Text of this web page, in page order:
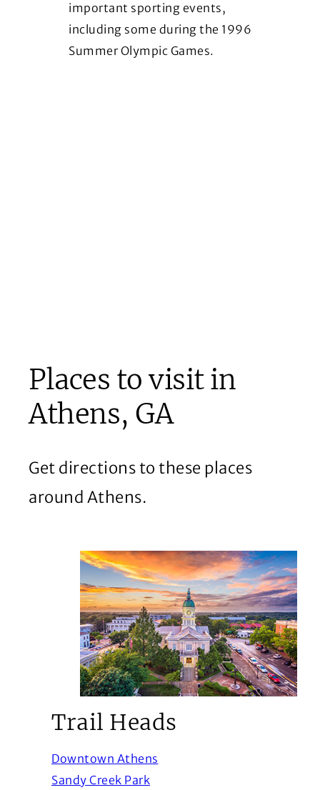
important sporting events,
including some during the 1996
Summer Olympic Games.
Places to visit in
Athens, GA
Get directions to these places
around Athens.
Trail Heads
Downtown Athens
Sandy Creek Park(Opens in a new window)